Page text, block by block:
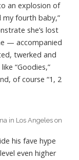
an explosion of
my fourth baby,”
she’s lost
— accompanied
twerked and
“Goodies,”
of course “1, 2
in Los Angeles on
his fave hype
even higher